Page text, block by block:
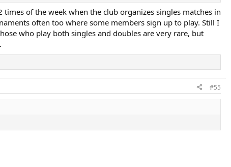
of the week when the club organizes singles matches in
often too where some members sign up to play. Still I
who play both singles and doubles are very rare, but
#55